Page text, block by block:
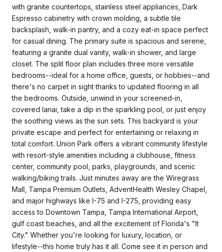
with granite countertops, stainless steel appliances, Dark
Espresso cabinetry with crown molding, a subtle tile
backsplash, walk-in pantry, and a cozy eat-in space perfect
for casual dining. The primary suite is spacious and serene,
featuring a granite dual vanity, walk-in shower, and large
closet. The split floor plan includes three more versatile
bedrooms--ideal for a home office, guests, or hobbies--and
there's no carpet in sight thanks to updated flooring in all
the bedrooms. Outside, unwind in your screened-in,
covered lanai, take a dip in the sparkling pool, or just enjoy
the soothing views as the sun sets. This backyard is your
private escape and perfect for entertaining or relaxing in
total comfort. Union Park offers a vibrant community lifestyle
with resort-style amenities including a clubhouse, fitness
center, community pool, parks, playgrounds, and scenic
walking/biking trails. Just minutes away are the Wiregrass
Mall, Tampa Premium Outlets, AdventHealth Wesley Chapel,
and major highways like I-75 and I-275, providing easy
access to Downtown Tampa, Tampa International Airport,
gulf coast beaches, and all the excitement of Florida's "It
City." Whether you're looking for luxury, location, or
lifestyle--this home truly has it all. Come see it in person and